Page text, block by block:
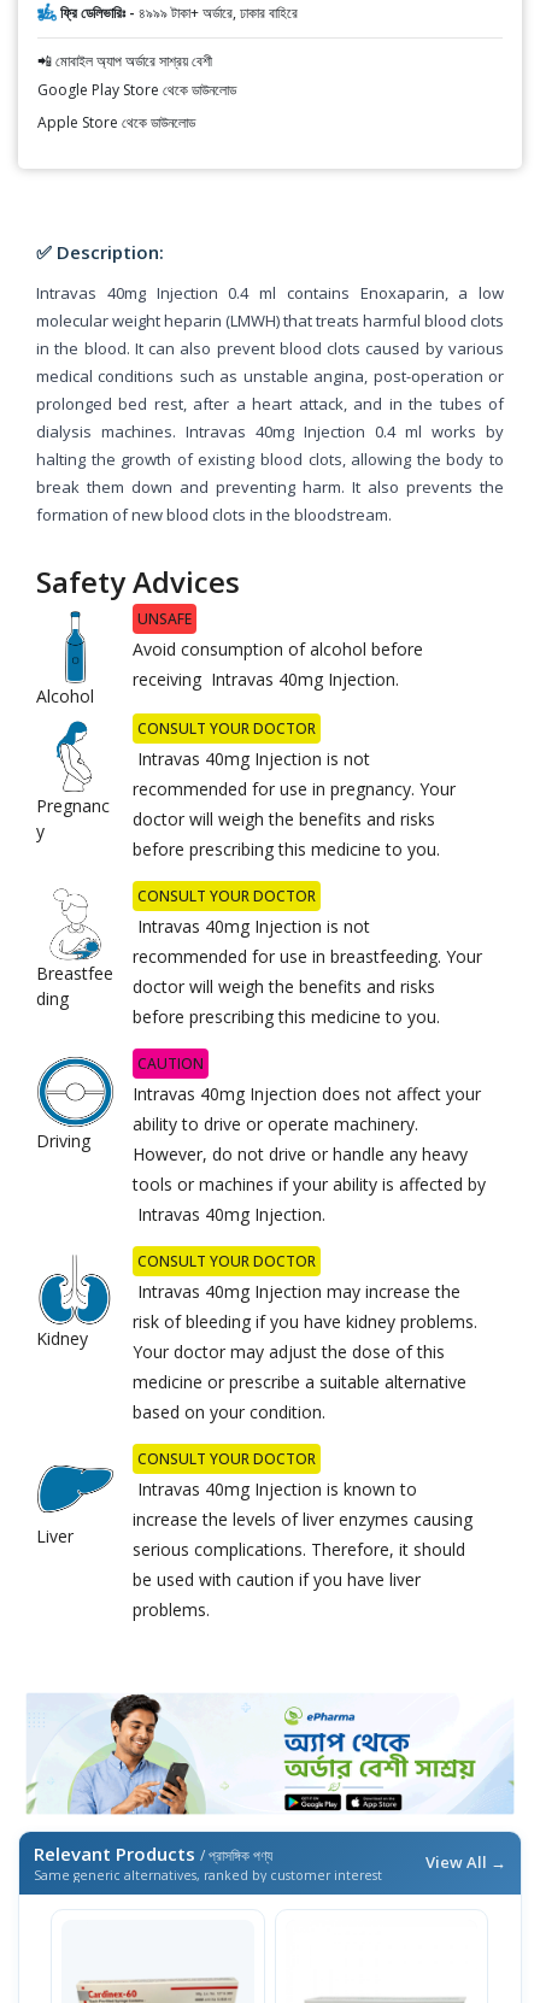
ফ্রি ডেলিভারিঃ - ৪৯৯৯ টাকা+ অর্ডারে, ঢাকার বাহিরে
📲 মোবাইল অ্যাপ অর্ডারে সাশ্রয় বেশী
Google Play Store থেকে ডাউনলোড
Apple Store থেকে ডাউনলোড
✅ Description:
Intravas 40mg Injection 0.4 ml contains Enoxaparin, a low
molecular weight heparin (LMWH) that treats harmful blood clots
in the blood. It can also prevent blood clots caused by various
medical conditions such as unstable angina, post-operation or
prolonged bed rest, after a heart attack, and in the tubes of
dialysis machines. Intravas 40mg Injection 0.4 ml works by
halting the growth of existing blood clots, allowing the body to
break them down and preventing harm. It also prevents the
formation of new blood clots in the bloodstream.
Safety Advices
Alcohol
UNSAFE
Avoid consumption of alcohol before
receiving Intravas 40mg Injection.
Pregnanc
y
CONSULT YOUR DOCTOR
Intravas 40mg Injection is not
recommended for use in pregnancy. Your
doctor will weigh the benefits and risks
before prescribing this medicine to you.
Breastfee
ding
CONSULT YOUR DOCTOR
Intravas 40mg Injection is not
recommended for use in breastfeeding. Your
doctor will weigh the benefits and risks
before prescribing this medicine to you.
Driving
CAUTION
Intravas 40mg Injection does not affect your
ability to drive or operate machinery.
However, do not drive or handle any heavy
tools or machines if your ability is affected by
Intravas 40mg Injection.
Kidney
CONSULT YOUR DOCTOR
Intravas 40mg Injection may increase the
risk of bleeding if you have kidney problems.
Your doctor may adjust the dose of this
medicine or prescribe a suitable alternative
based on your condition.
Liver
CONSULT YOUR DOCTOR
Intravas 40mg Injection is known to
increase the levels of liver enzymes causing
serious complications. Therefore, it should
be used with caution if you have liver
problems.
Relevant Products / প্রাসঙ্গিক পণ্য
Same generic alternatives, ranked by customer interest
View All →